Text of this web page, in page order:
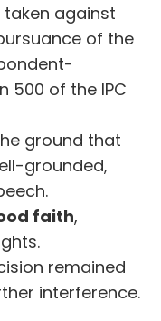
against
of the
500 of the IPC
ground that
grounded,
faith,
remained
interference.